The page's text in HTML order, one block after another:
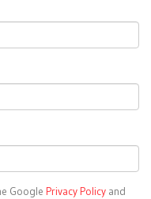
Google Privacy Policy and